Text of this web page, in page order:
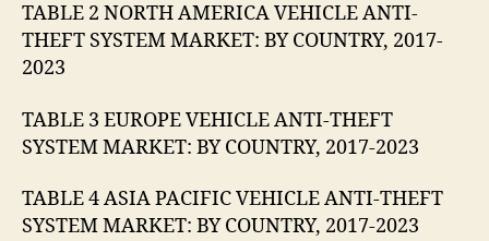
TABLE 2 NORTH AMERICA VEHICLE ANTI-
THEFT SYSTEM MARKET: BY COUNTRY, 2017-
2023
TABLE 3 EUROPE VEHICLE ANTI-THEFT
SYSTEM MARKET: BY COUNTRY, 2017-2023
TABLE 4 ASIA PACIFIC VEHICLE ANTI-THEFT
SYSTEM MARKET: BY COUNTRY, 2017-2023